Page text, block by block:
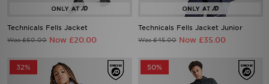
Technicals Fells Jacket
Was £60.00 Now £20.00
Technicals Fells Jacket Junior
Was £45.00 Now £35.00
32% 50%